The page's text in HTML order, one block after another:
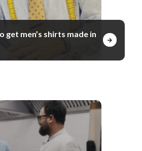
get men’s shirts made in